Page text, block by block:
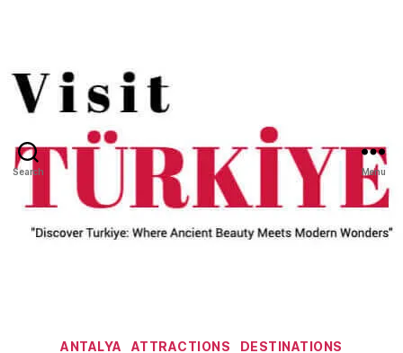
Search Menu
Categories
ANTALYA ATTRACTIONS DESTINATIONS